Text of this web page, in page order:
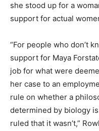
she stood up for a
support for actual
“For people who don’t
support for Maya
job for what were
her case to an
rule on whether a
determined by biology
ruled that it wasn’t,”